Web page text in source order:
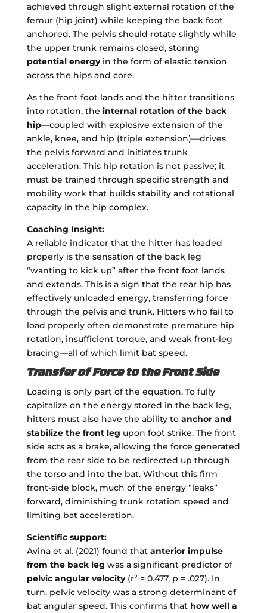
achieved through slight external rotation of the
femur (hip joint) while keeping the back foot
anchored. The pelvis should rotate slightly while
the upper trunk remains closed, storing
potential energyin the form of elastic tension
across the hips and core.
As the front foot lands and the hitter transitions
into rotation, the internal rotation of the back
hip—coupled with explosive extension of the
ankle, knee, and hip (triple extension)—drives
the pelvis forward and initiates trunk
acceleration. This hip rotation is not passive; it
must be trained through specific strength and
mobility work that builds stability and rotational
capacity in the hip complex.
Coaching Insight:
A reliable indicator that the hitter has loaded
properly is the sensation of the back leg
“wanting to kick up” after the front foot lands
and extends. This is a sign that the rear hip has
effectively unloaded energy, transferring force
through the pelvis and trunk. Hitters who fail to
load properly often demonstrate premature hip
rotation, insufficient torque, and weak front-leg
bracing—all of which limit bat speed.
Transfer of Force to the Front Side
Loading is only part of the equation. To fully
capitalize on the energy stored in the back leg,
hitters must also have the ability to anchor and
stabilize the front leg upon foot strike. The front
side acts as a brake, allowing the force generated
from the rear side to be redirected up through
the torso and into the bat. Without this firm
front-side block, much of the energy “leaks”
forward, diminishing trunk rotation speed and
limiting bat acceleration.
Scientific support:
Avina et al. (2021) found that anterior impulse
from the back leg was a significant predictor of
pelvic angular velocity(r² = 0.477, p = .027). In
turn, pelvic velocity was a strong determinant of
bat angular speed. This confirms that how well a